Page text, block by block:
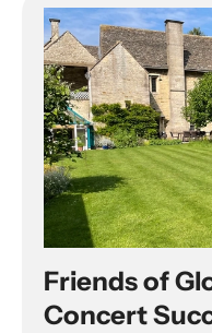
Friends of
Concert